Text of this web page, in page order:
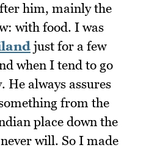
him, mainly the
with food. I was
just for a few
when I tend to go
He always assures
from the
place down the
will. So I made